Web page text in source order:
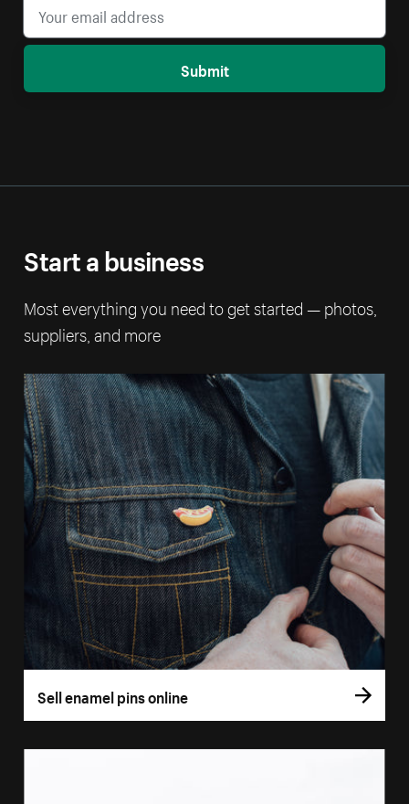
Submit
Start a business
Most everything you need to get started — photos,
suppliers, and more
Sell enamel pins online